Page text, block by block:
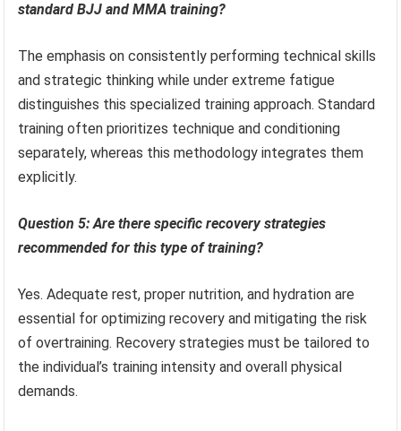
standard BJJ and MMA training?
The emphasis on consistently performing technical skills
and strategic thinking while under extreme fatigue
distinguishes this specialized training approach. Standard
training often prioritizes technique and conditioning
separately, whereas this methodology integrates them
explicitly.
Question 5: Are there specific recovery strategies
recommended for this type of training?
Yes. Adequate rest, proper nutrition, and hydration are
essential for optimizing recovery and mitigating the risk
of overtraining. Recovery strategies must be tailored to
the individual’s training intensity and overall physical
demands.